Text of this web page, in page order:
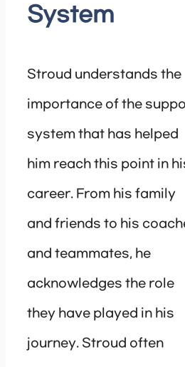
System
Stroud understands the
importance of the
system that has helped
him reach this point in
career. From his family
and friends to his
and teammates, he
acknowledges the role
they have played in his
journey. Stroud often